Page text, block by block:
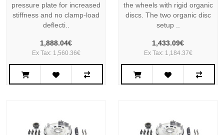
pressure plate for increased
stiffness and no clamp-load
deflecti..
1,888.04€
Ex Tax: 1,560.36€
the wheels with rigid organic
discs. The two organic disc
setup ..
1,433.09€
Ex Tax: 1,184.37€